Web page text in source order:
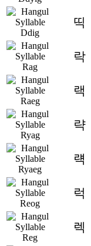
띡
락
랙
략
럑
럭
렉